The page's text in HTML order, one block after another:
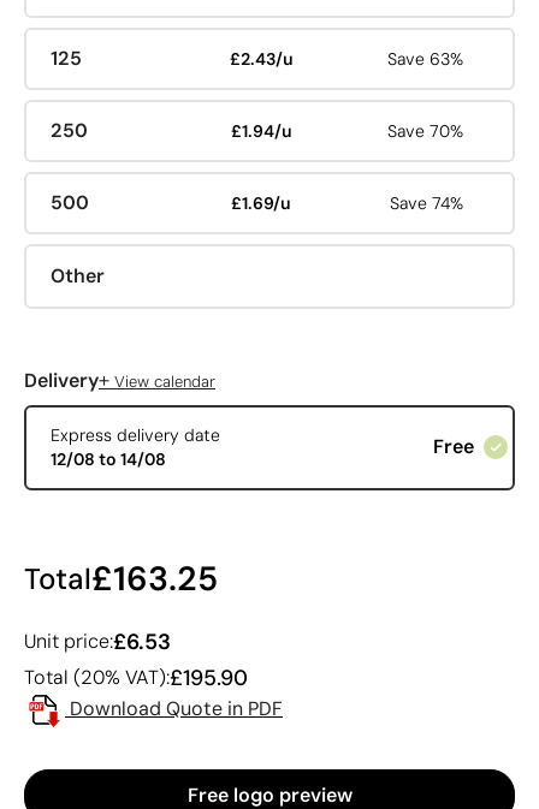
125 £2.43/u Save 63%
250 £1.94/u Save 70%
500 £1.69/u Save 74%
Other
Delivery+ View calendar
Express delivery date
12/08 to 14/08
Free
Total£163.25
Unit price:£6.53
Total (20% VAT):£195.90
Download Quote in PDF
Free logo preview